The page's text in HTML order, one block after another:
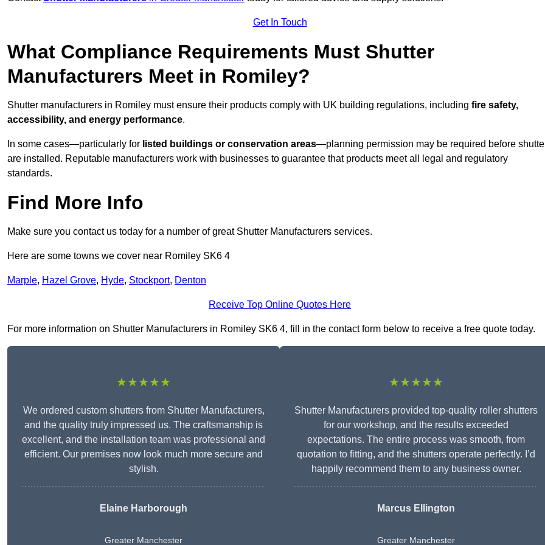
Get In Touch
What Compliance Requirements Must Shutter
Manufacturers Meet in Romiley?
Shutter manufacturers in Romiley must ensure their products comply with UK building regulations, including fire safety,
accessibility, and energy performance.
In some cases—particularly for listed buildings or conservation areas—planning permission may be required before
are installed. Reputable manufacturers work with businesses to guarantee that products meet all legal and regulatory
standards.
Find More Info
Make sure you contact us today for a number of great Shutter Manufacturers services.
Here are some towns we cover near Romiley SK6 4
Marple, Hazel Grove, Hyde, Stockport, Denton
Receive Top Online Quotes Here
For more information on Shutter Manufacturers in Romiley SK6 4, fill in the contact form below to receive a free quote today.
★★★★★
We ordered custom shutters from Shutter Manufacturers,
and the quality truly impressed us. The craftsmanship is
excellent, and the installation team was professional and
efficient. Our premises now look much more secure and
stylish.
Elaine Harborough
Greater Manchester
★★★★★
Shutter Manufacturers provided top-quality roller shutters
for our workshop, and the results exceeded
expectations. The entire process was smooth, from
quotation to fitting, and the shutters operate perfectly. I’d
happily recommend them to any business owner.
Marcus Ellington
Greater Manchester